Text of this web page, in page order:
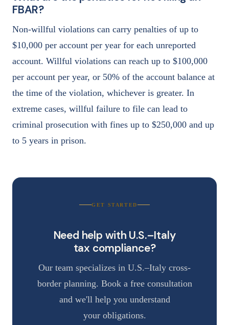
FBAR?
Non-willful violations can carry penalties of up to
$10,000 per account per year for each unreported
account. Willful violations can reach up to $100,000
per account per year, or 50% of the account balance at
the time of the violation, whichever is greater. In
extreme cases, willful failure to file can lead to
criminal prosecution with fines up to $250,000 and up
to 5 years in prison.
GET STARTED
Need help with U.S.–Italy
tax compliance?
Our team specializes in U.S.–Italy cross-
border planning. Book a free consultation
and we'll help you understand
your obligations.